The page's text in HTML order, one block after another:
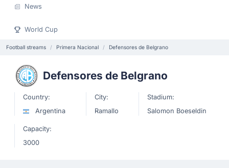
News
World Cup
Football streams Primera Nacional Defensores de Belgrano
Defensores de Belgrano
Country:
Argentina
City:
Ramallo
Stadium:
Salomon Boeseldin
Capacity:
3000